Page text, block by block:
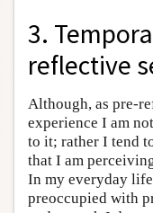
3.
reflective
Although, as pre-
experience I am
to it; rather I tend
that I am
In my everyday
preoccupied with